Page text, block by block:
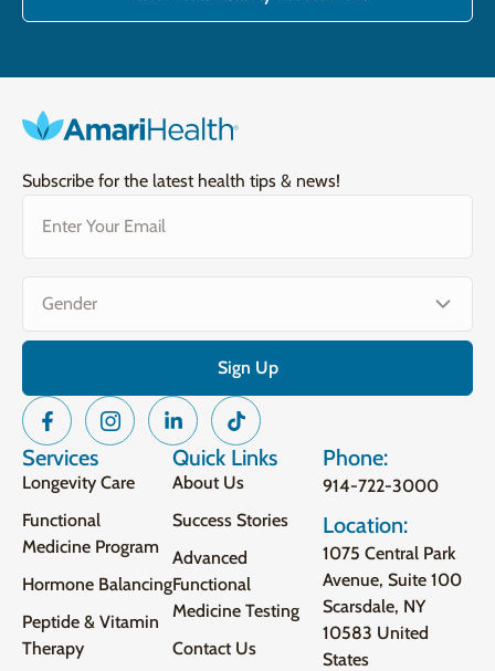
Subscribe for the latest health tips & news!
Services
Longevity Care
Functional
Medicine Program
Hormone Balancing
Peptide & Vitamin
Therapy
Quick Links
About Us
Success Stories
Advanced
Functional
Medicine Testing
Contact Us
Phone:
914-722-3000
Location:
1075 Central Park
Avenue, Suite 100
Scarsdale, NY
10583 United
States